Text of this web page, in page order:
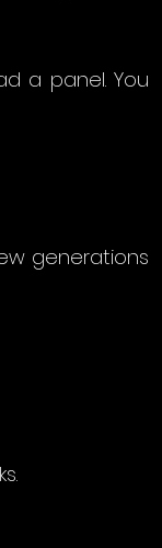
a panel. You
generations